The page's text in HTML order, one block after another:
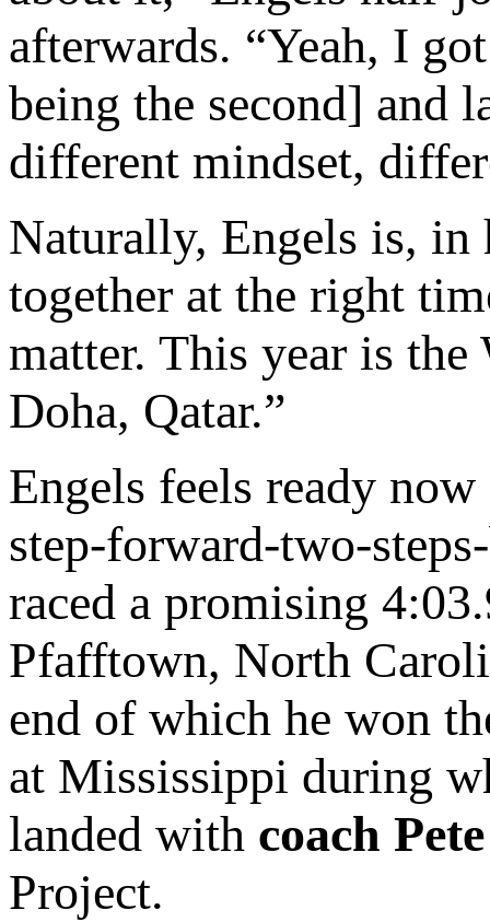
afterwards. “Yeah, I
being the second] and
different mindset,
Naturally, Engels is, in
together at the right
matter. This year is
Doha, Qatar.”
Engels feels ready
step-forward-two-
raced a promising
Pfafftown, North
end of which he won
at Mississippi during
landed with coach
Project.